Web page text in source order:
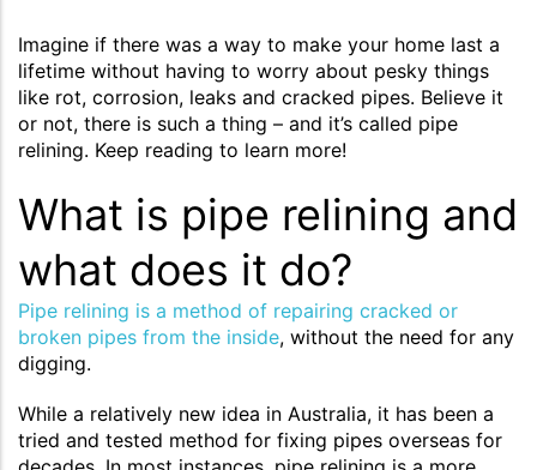
Imagine if there was a way to make your home last a
lifetime without having to worry about pesky things
like rot, corrosion, leaks and cracked pipes. Believe it
or not, there is such a thing – and it’s called pipe
relining. Keep reading to learn more!
What is pipe relining and
what does it do?
Pipe relining is a method of repairing cracked or
broken pipes from the inside, without the need for any
digging.
While a relatively new idea in Australia, it has been a
tried and tested method for fixing pipes overseas for